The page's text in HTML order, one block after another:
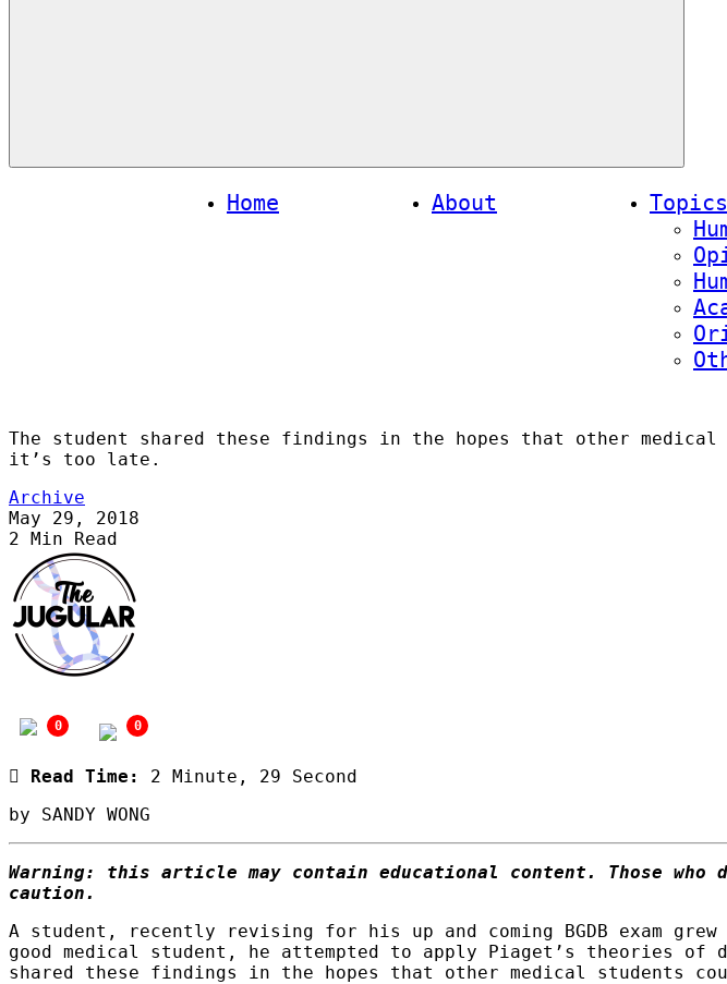
Menu
Home About
Topics
The student shared these findings in the hopes that other
it’s too late.
Archive
May 29, 2018
2 Min Read
0 0
Read Time:
2 Minute, 29 Second
by SANDY WONG
Warning: this article may contain educational content. Those
caution.
A student, recently revising for his up and coming BGDB exam
good medical student, he attempted to apply Piaget’s theories
shared these findings in the hopes that other medical students